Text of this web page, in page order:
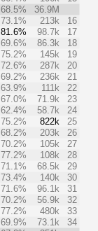
68.5%
36.9M
73.1% 213k
16
81.6% 98.7k
17
69.6% 86.3k
18
75.2% 145k
19
72.6% 287k
20
69.2% 236k
21
63.9% 111k
22
67.0% 71.9k
23
62.4% 58.7k
24
75.2% 822k
25
68.2% 203k
26
70.2% 105k
27
77.2% 108k
28
71.1% 68.5k
29
73.4% 140k
30
71.6% 96.1k
31
70.2% 56.9k
32
77.2% 480k
33
69.9% 73.1k
34